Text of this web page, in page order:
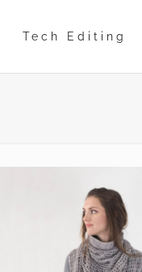
Tech Editing